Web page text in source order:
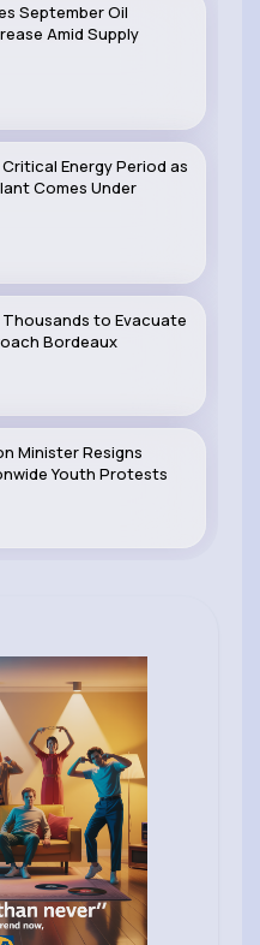
September Oil
Amid Supply
Energy Period as
Comes Under
to Evacuate
Bordeaux
Minister Resigns
Youth Protests